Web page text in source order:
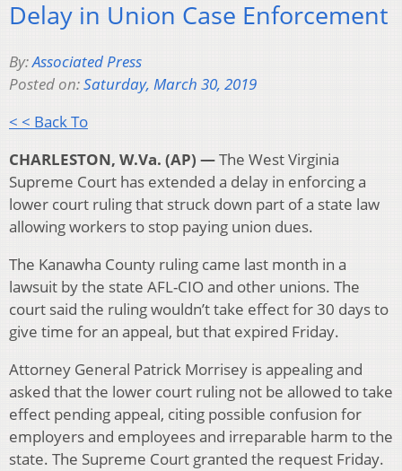
Delay in Union Case Enforcement
By:Associated Press
Posted on:Saturday, March 30, 2019
< < Back To
CHARLESTON, W.Va. (AP) —The West Virginia
Supreme Court has extended a delay in enforcing a
lower court ruling that struck down part of a state law
allowing workers to stop paying union dues.
The Kanawha County ruling came last month in a
lawsuit by the state AFL-CIO and other unions. The
court said the ruling wouldn’t take effect for 30 days to
give time for an appeal, but that expired Friday.
Attorney General Patrick Morrisey is appealing and
asked that the lower court ruling not be allowed to take
effect pending appeal, citing possible confusion for
employers and employees and irreparable harm to the
state. The Supreme Court granted the request Friday.